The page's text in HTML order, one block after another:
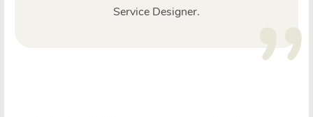
Service Designer.